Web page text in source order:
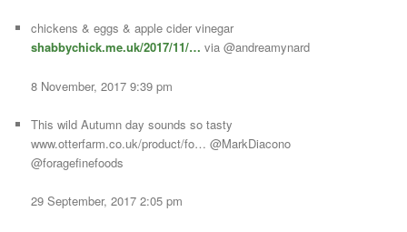
chickens & eggs & apple cider vinegar
shabbychick.me.uk/2017/11/… via @andreamynard
8 November, 2017 9:39 pm
This wild Autumn day sounds so tasty
www.otterfarm.co.uk/product/fo… @MarkDiacono
@foragefinefoods
29 September, 2017 2:05 pm